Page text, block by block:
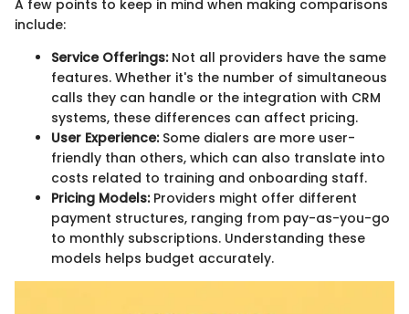
A few points to keep in mind when making comparisons
include:
Service Offerings:Not all providers have the same
features. Whether it's the number of simultaneous
calls they can handle or the integration with CRM
systems, these differences can affect pricing.
User Experience:Some dialers are more user-
friendly than others, which can also translate into
costs related to training and onboarding staff.
Pricing Models:Providers might offer different
payment structures, ranging from pay-as-you-go
to monthly subscriptions. Understanding these
models helps budget accurately.